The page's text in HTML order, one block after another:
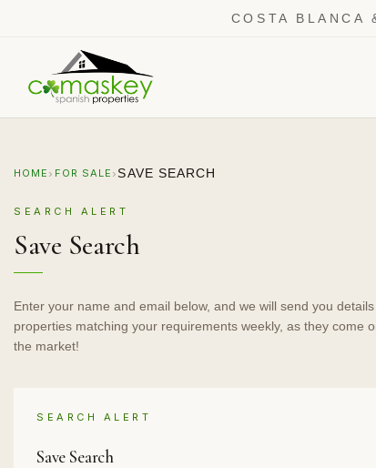
COSTA BLANCA
HOME › FOR SALE ›SAVE SEARCH
SEARCH ALERT
Save Search
Enter your name and email below, and we will send you
properties matching your requirements weekly, as they come
the market!
SEARCH ALERT
Save Search